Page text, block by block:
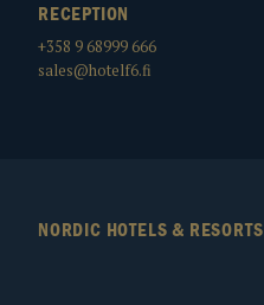
RECEPTION
+358 9 68999 666
sales@hotelf6.fi
NORDIC HOTELS & RESORTS